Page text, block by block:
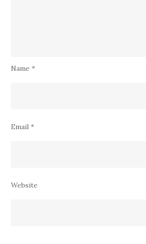
Name*
Email*
Website